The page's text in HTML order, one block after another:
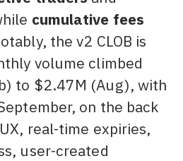
cumulative fees
the v2 CLOB is
volume climbed
to $2.47M (Aug), with
on the back
real-time expiries,
user-created